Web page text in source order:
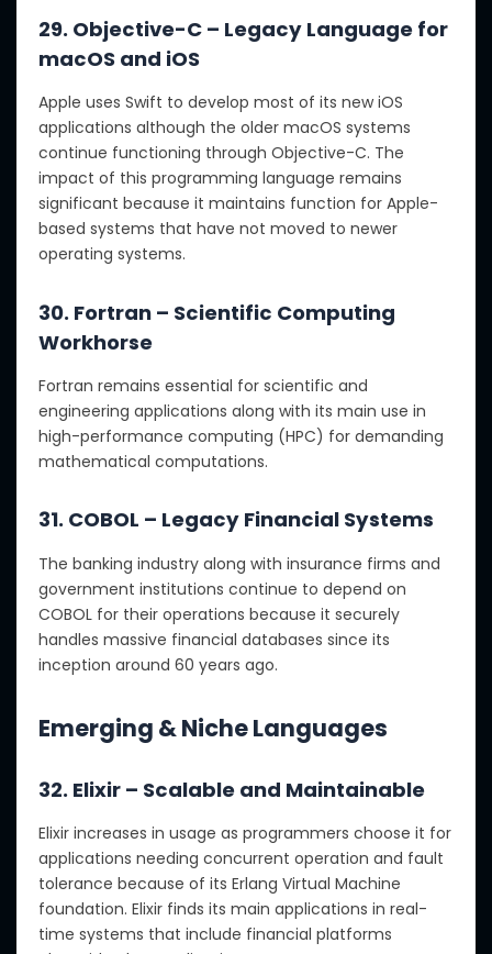
29. Objective-C – Legacy Language for
macOS and iOS
Apple uses Swift to develop most of its new iOS
applications although the older macOS systems
continue functioning through Objective-C. The
impact of this programming language remains
significant because it maintains function for Apple-
based systems that have not moved to newer
operating systems.
30. Fortran – Scientific Computing
Workhorse
Fortran remains essential for scientific and
engineering applications along with its main use in
high-performance computing (HPC) for demanding
mathematical computations.
31. COBOL – Legacy Financial Systems
The banking industry along with insurance firms and
government institutions continue to depend on
COBOL for their operations because it securely
handles massive financial databases since its
inception around 60 years ago.
Emerging & Niche Languages
32. Elixir – Scalable and Maintainable
Elixir increases in usage as programmers choose it for
applications needing concurrent operation and fault
tolerance because of its Erlang Virtual Machine
foundation. Elixir finds its main applications in real-
time systems that include financial platforms